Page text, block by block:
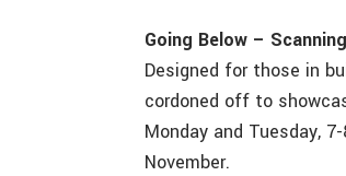
Going Below –
Designed for those in
cordoned off to
Monday and Tuesday,
November.